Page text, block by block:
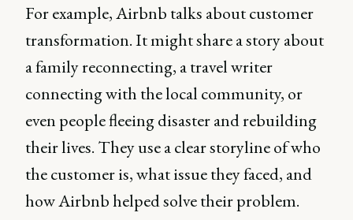
For example, Airbnb talks about customer
transformation. It might share a story about
a family reconnecting, a travel writer
connecting with the local community, or
even people fleeing disaster and rebuilding
their lives. They use a clear storyline of who
the customer is, what issue they faced, and
how Airbnb helped solve their problem.